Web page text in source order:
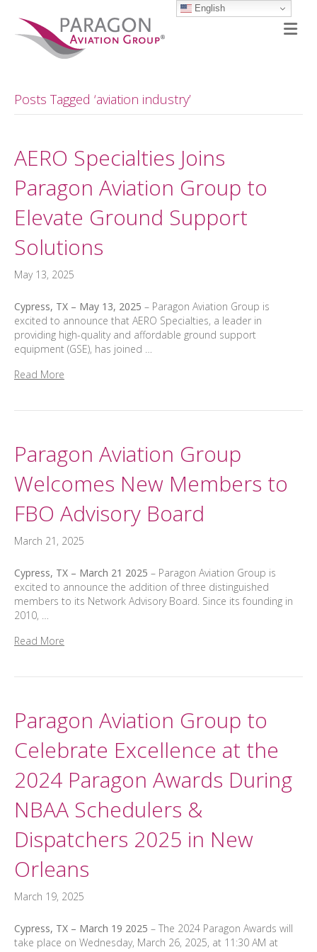
Posts Tagged ‘aviation industry’
AERO Specialties Joins
Paragon Aviation Group to
Elevate Ground Support
Solutions
May 13, 2025
Cypress, TX – May 13, 2025 – Paragon Aviation Group is
excited to announce that AERO Specialties, a leader in
providing high-quality and affordable ground support
equipment (GSE), has joined …
Read More
Paragon Aviation Group
Welcomes New Members to
FBO Advisory Board
March 21, 2025
Cypress, TX – March 21 2025 – Paragon Aviation Group is
excited to announce the addition of three distinguished
members to its Network Advisory Board. Since its founding in
2010, …
Read More
Paragon Aviation Group to
Celebrate Excellence at the
2024 Paragon Awards During
NBAA Schedulers &
Dispatchers 2025 in New
Orleans
March 19, 2025
Cypress, TX – March 19 2025 – The 2024 Paragon Awards will
take place on Wednesday, March 26, 2025, at 11:30 AM at
English